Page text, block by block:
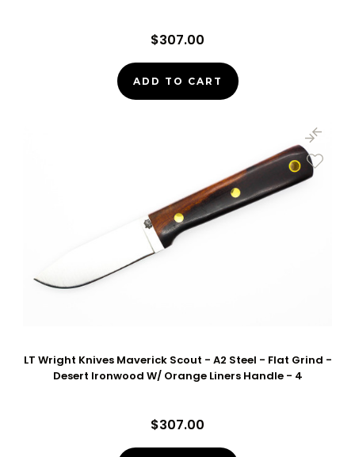
$307.00
ADD TO CART
LT Wright Knives Maverick Scout - A2 Steel - Flat Grind -
Desert Ironwood W/ Orange Liners Handle - 4
$307.00